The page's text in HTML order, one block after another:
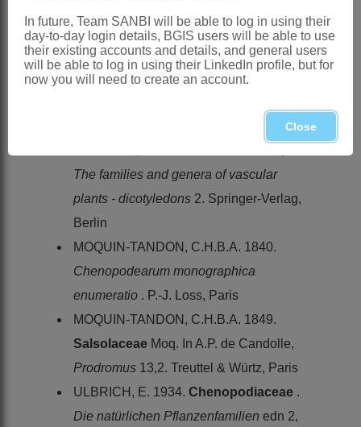
HOOKER, J.D. 1880.Chenopodiaceae
. In G. Bentham & J.D. Hooker,Genera
plantarum3,1. Lovell Reeve & Co.,
. In
The families and genera of vascular
plants - dicotyledons 2. Springer-Verlag,
Berlin
MOQUIN-TANDON, C.H.B.A. 1840.
Chenopodearum monographica
enumeratio . P.-J. Loss, Paris
MOQUIN-TANDON, C.H.B.A. 1849.
Salsolaceae Moq. In A.P. de Candolle,
Prodromus 13,2. Treuttel & Würtz, Paris
ULBRICH, E. 1934. Chenopodiaceae .
Die natürlichen Pflanzenfamilien edn 2,
In future, Team SANBI will be able to log in using their
day-to-day login details, BGIS users will be able to use
their existing accounts and details, and general users
will be able to log in using their LinkedIn profile, but for
now you will need to create an account.
Close